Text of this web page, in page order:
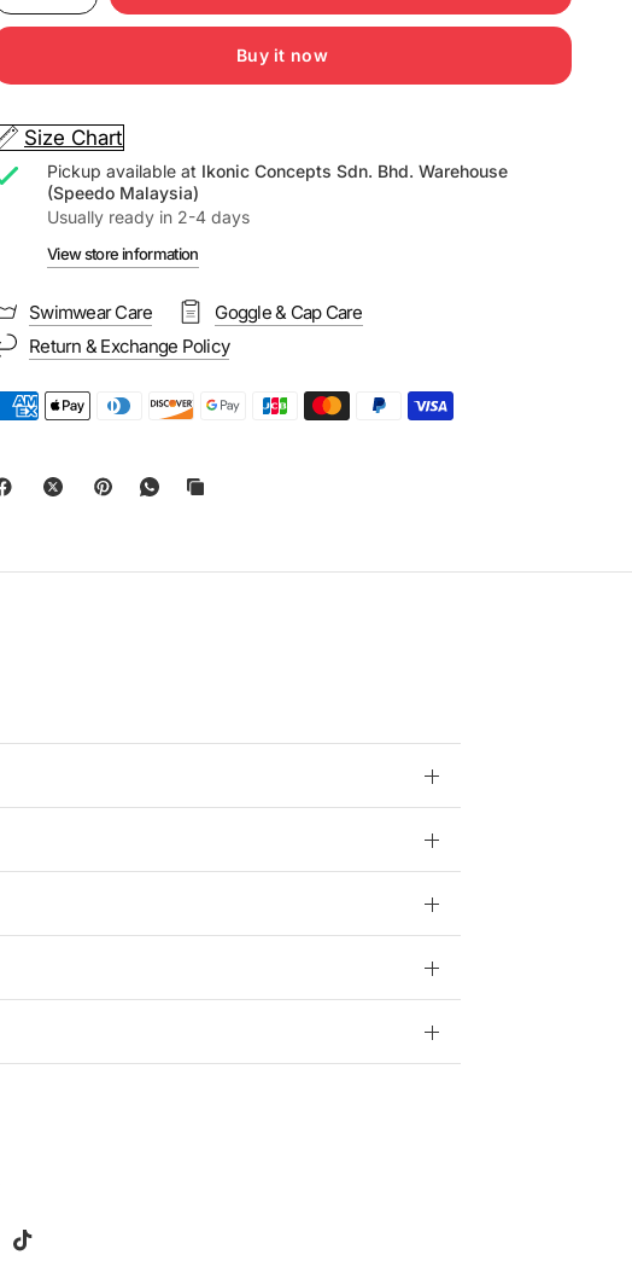
Buy it now
Size Chart
Pickup available at Ikonic Concepts Sdn. Bhd. Warehouse
(Speedo Malaysia)
Usually ready in 2-4 days
View store information
Swimwear Care
Goggle & Cap Care
Return & Exchange Policy